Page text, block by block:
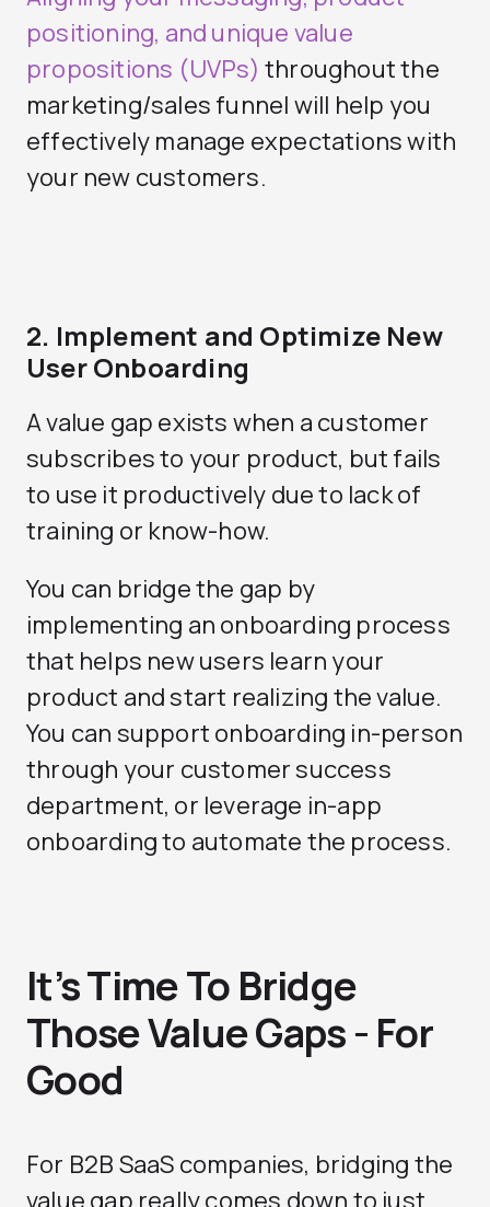
positioning, and unique value
propositions (UVPs) throughout the
marketing/sales funnel will help you
effectively manage expectations with
your new customers.
2. Implement and Optimize New
User Onboarding
A value gap exists when a customer
subscribes to your product, but fails
to use it productively due to lack of
training or know-how.
You can bridge the gap by
implementing an onboarding process
that helps new users learn your
product and start realizing the value.
You can support onboarding in-person
through your customer success
department, or leverage in-app
onboarding to automate the process.
It’s Time To Bridge
Those Value Gaps - For
Good
For B2B SaaS companies, bridging the
value gap really comes down to just